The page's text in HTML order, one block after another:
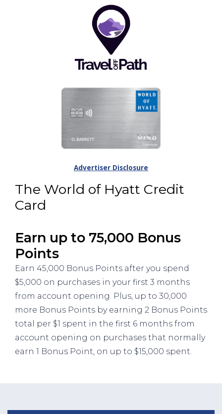
The World of Hyatt Credit
Card
Earn up to 75,000 Bonus
Points
Earn 45,000 Bonus Points after you spend
$5,000 on purchases in your first 3 months
from account opening. Plus, up to 30,000
more Bonus Points by earning 2 Bonus Points
total per $1 spent in the first 6 months from
account opening on purchases that normally
earn 1 Bonus Point, on up to $15,000 spent.
Advertiser Disclosure